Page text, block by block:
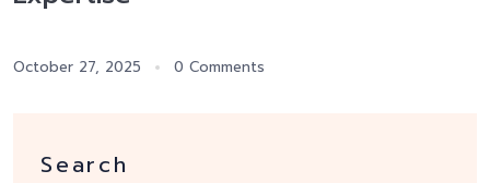
October 27, 2025 0 Comments
Search